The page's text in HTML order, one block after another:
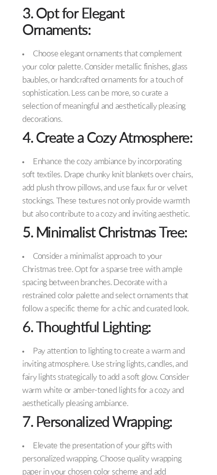
3. Opt for Elegant
Ornaments:
Choose elegant ornaments that complement
your color palette. Consider metallic finishes, glass
baubles, or handcrafted ornaments for a touch of
sophistication. Less can be more, so curate a
selection of meaningful and aesthetically pleasing
decorations.
4. Create a Cozy Atmosphere:
Enhance the cozy ambiance by incorporating
soft textiles. Drape chunky knit blankets over chairs,
add plush throw pillows, and use faux fur or velvet
stockings. These textures not only provide warmth
but also contribute to a cozy and inviting aesthetic.
5. Minimalist Christmas Tree:
Consider a minimalist approach to your
Christmas tree. Opt for a sparse tree with ample
spacing between branches. Decorate with a
restrained color palette and select ornaments that
follow a specific theme for a chic and curated look.
6. Thoughtful Lighting:
Pay attention to lighting to create a warm and
inviting atmosphere. Use string lights, candles, and
fairy lights strategically to add a soft glow. Consider
warm white or amber-toned lights for a cozy and
aesthetically pleasing ambiance.
7. Personalized Wrapping:
Elevate the presentation of your gifts with
personalized wrapping. Choose quality wrapping
paper in your chosen color scheme and add